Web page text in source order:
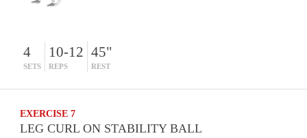
4
SETS
10-12
REPS
45"
REST
EXERCISE 7
LEG CURL ON STABILITY BALL